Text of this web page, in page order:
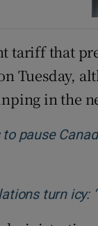
tariff that
Tuesday,
in the
to pause
window
turn icy: